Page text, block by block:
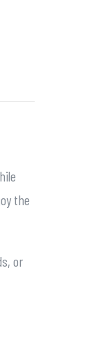
the
or